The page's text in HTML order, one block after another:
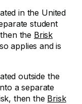
in the United
student
the Brisk
applies and is
outside the
a separate
then the Brisk